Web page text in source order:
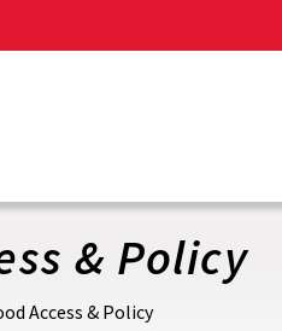
& Policy
Access & Policy